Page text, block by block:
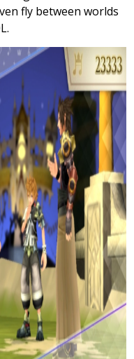
fly between worlds